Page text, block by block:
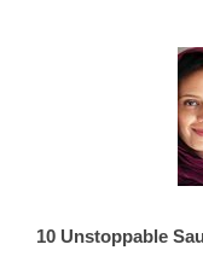
10 Unstoppable